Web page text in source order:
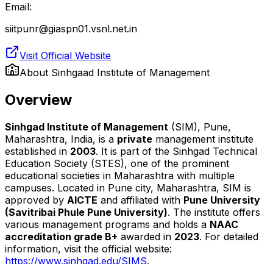
Email:
siitpunr@giaspn01.vsnl.net.in
Visit Official Website
About Sinhgaad Institute of Management
Overview
Sinhgad Institute of Management (SIM), Pune,
Maharashtra, India, is a private management institute
established in 2003. It is part of the Sinhgad Technical
Education Society (STES), one of the prominent
educational societies in Maharashtra with multiple
campuses. Located in Pune city, Maharashtra, SIM is
approved by AICTE and affiliated with Pune University
(Savitribai Phule Pune University). The institute offers
various management programs and holds a NAAC
accreditation grade B+ awarded in 2023. For detailed
information, visit the official website:
https://www.sinhgad.edu/SIMS.